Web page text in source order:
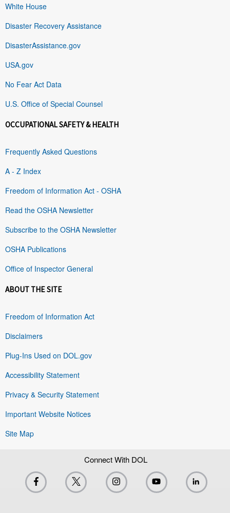
White House
Disaster Recovery Assistance
DisasterAssistance.gov
USA.gov
No Fear Act Data
U.S. Office of Special Counsel
OCCUPATIONAL SAFETY & HEALTH
Frequently Asked Questions
A - Z Index
Freedom of Information Act - OSHA
Read the OSHA Newsletter
Subscribe to the OSHA Newsletter
OSHA Publications
Office of Inspector General
ABOUT THE SITE
Freedom of Information Act
Disclaimers
Plug-Ins Used on DOL.gov
Accessibility Statement
Privacy & Security Statement
Important Website Notices
Site Map
Connect With DOL